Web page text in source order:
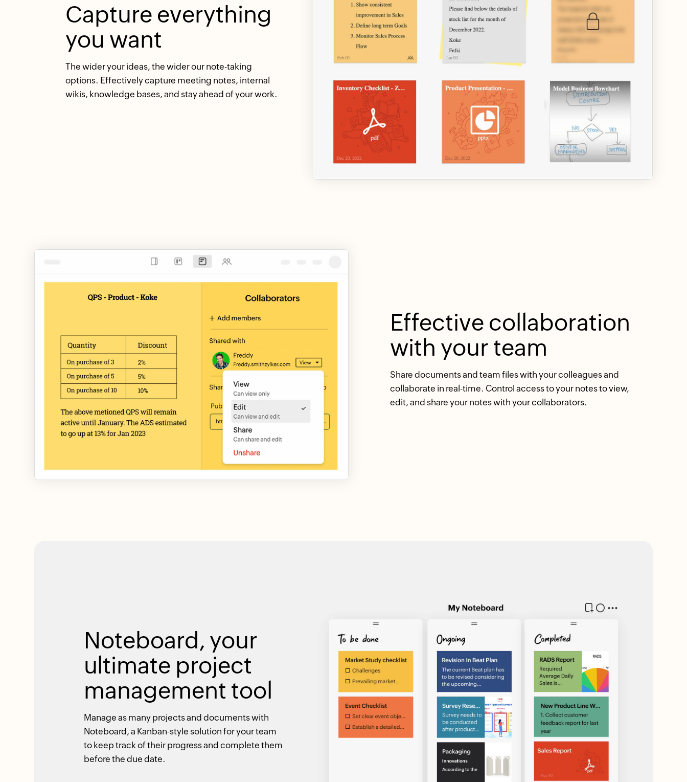
Capture everything
you want
The wider your ideas, the wider our note-taking
options. Effectively capture meeting notes, internal
wikis, knowledge bases, and stay ahead of your work.
Effective collaboration
with your team
Share documents and team files with your colleagues and
collaborate in real-time. Control access to your notes to view,
edit, and share your notes with your collaborators.
Noteboard, your
ultimate project
management tool
Manage as many projects and documents with
Noteboard, a Kanban-style solution for your team
to keep track of their progress and complete them
before the due date.